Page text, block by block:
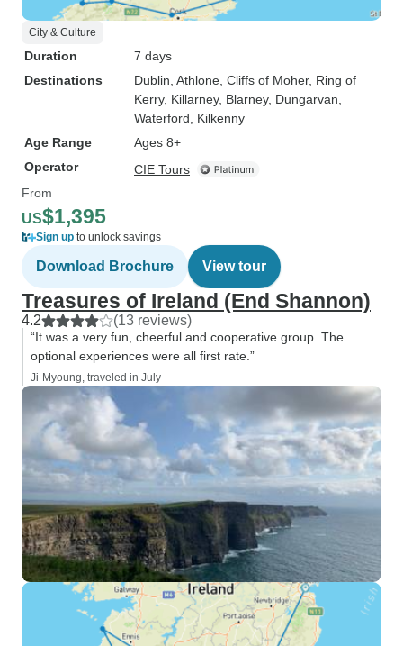
City & Culture
Duration
7 days
Destinations
Dublin , Athlone , Cliffs of Moher, Ring of
Kerry, Killarney, Blarney, Dungarvan
Waterford , Kilkenny
Age Range
Ages 8+
Operator
CIE Tours
From
US$1,395
Sign up to unlock savings
Download Brochure View tour
Treasures of Ireland (End Shannon)
4.2 (13 reviews)
“It was a very fun, cheerful and cooperative group. The
optional experiences were all first rate.”
Ji-Myoung, traveled in July